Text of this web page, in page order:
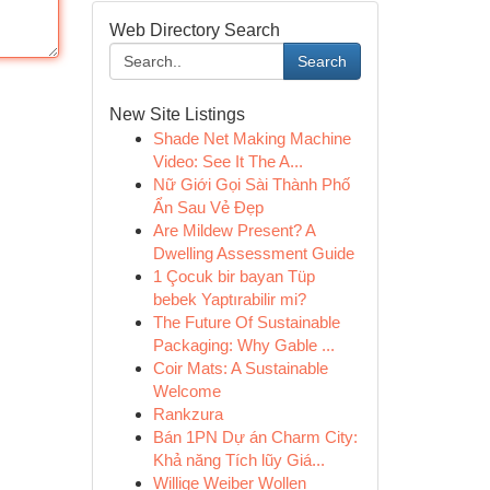
Web Directory Search
Search
New Site Listings
Shade Net Making Machine
Video: See It The A...
Nữ Giới Gọi Sài Thành Phố
Ẩn Sau Vẻ Đẹp
Are Mildew Present? A
Dwelling Assessment Guide
1 Çocuk bir bayan Tüp
bebek Yaptırabilir mi?
The Future Of Sustainable
Packaging: Why Gable ...
Coir Mats: A Sustainable
Welcome
Rankzura
Bán 1PN Dự án Charm City:
Khả năng Tích lũy Giá...
Willige Weiber Wollen